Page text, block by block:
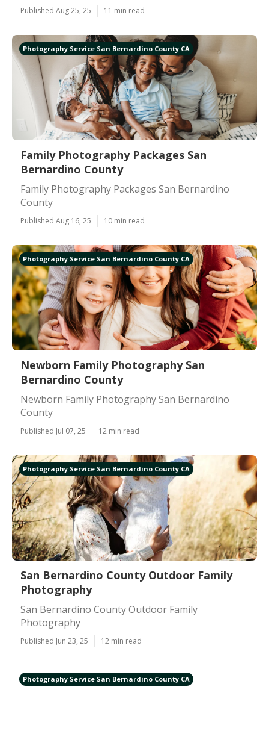
Published Aug 25, 25 11 min read
Photography Service San Bernardino County CA
Family Photography Packages San
Bernardino County
Family Photography Packages San Bernardino
County
Published Aug 16, 25 10 min read
Photography Service San Bernardino County CA
Newborn Family Photography San
Bernardino County
Newborn Family Photography San Bernardino
County
Published Jul 07, 25 12 min read
Photography Service San Bernardino County CA
San Bernardino County Outdoor Family
Photography
San Bernardino County Outdoor Family
Photography
Published Jun 23, 25 12 min read
Photography Service San Bernardino County CA